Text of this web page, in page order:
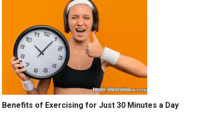
Benefits of Exercising for Just 30 Minutes a Day